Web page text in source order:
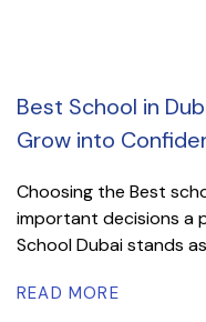
Best School in
Grow into
Choosing the Best
important decisions a
School Dubai stands
READ MORE